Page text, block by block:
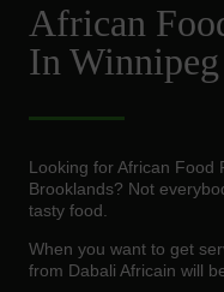
African
In
Looking for African Food
Brooklands? Not
tasty food.
When you want to get
from Dabali Africain will